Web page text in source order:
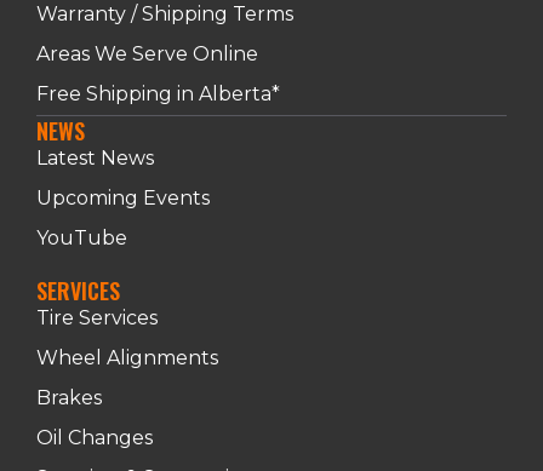
Warranty / Shipping Terms
Areas We Serve Online
Free Shipping in Alberta*
NEWS
Latest News
Upcoming Events
YouTube
SERVICES
Tire Services
Wheel Alignments
Brakes
Oil Changes